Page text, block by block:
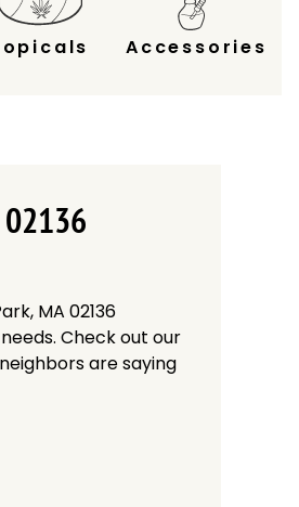
Accessories
02136
MA 02136
Check out our
are saying